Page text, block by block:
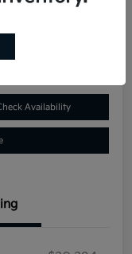
Availability